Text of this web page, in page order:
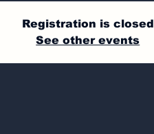
Registration is closed
See other events